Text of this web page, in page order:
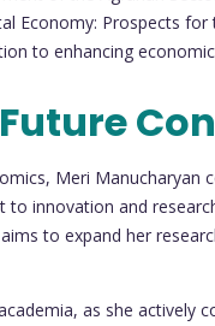
Economy: Prospects
to enhancing
Meri
innovation and
to expand her
as she